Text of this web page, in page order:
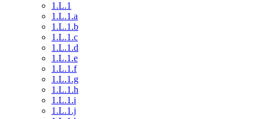
1.L.1
1.L.1.a
1.L.1.b
1.L.1.c
1.L.1.d
1.L.1.e
1.L.1.f
1.L.1.g
1.L.1.h
1.L.1.i
1.L.1.j